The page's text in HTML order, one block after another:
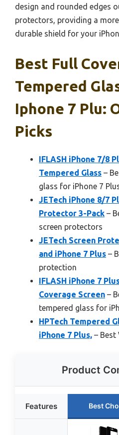
design and rounded edges
protectors, providing a
durable shield for your
Best Full
Tempered
Iphone 7 Plu:
Picks
IFLASH iPhone 7/8
Tempered Glass –
glass for iPhone 7
JETech iPhone 8/7
Protector 3-Pack –
screen protectors
JETech Screen
and iPhone 7 Plus –
protection
IFLASH iPhone 7
Coverage Screen –
tempered glass for
HPTech Tempered
iPhone 7 Plus, – Best
Product
Features Best